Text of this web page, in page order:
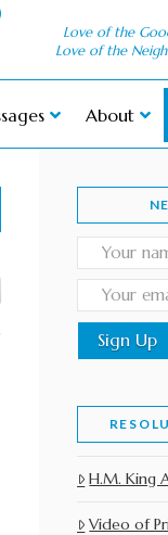
Love of the
Love of the
About
H.M. King
Video of